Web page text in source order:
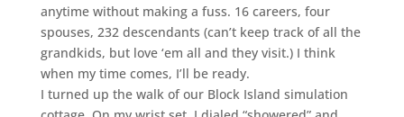
anytime without making a fuss. 16 careers, four
spouses, 232 descendants (can’t keep track of all the
grandkids, but love ‘em all and they visit.) I think
when my time comes, I’ll be ready.
I turned up the walk of our Block Island simulation